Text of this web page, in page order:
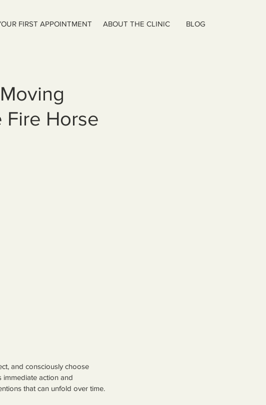
FIRST APPOINTMENT ABOUT THE CLINIC BLOG
Fire Horse
and consciously choose
immediate action and
that can unfold over time.